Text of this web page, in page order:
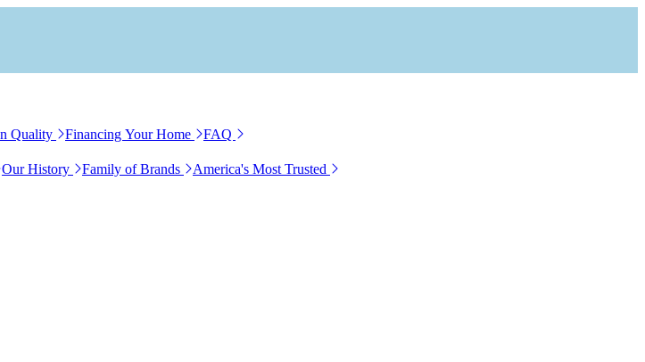
Quality Financing Your Home FAQ
Our History Family of Brands
America's Most Trusted